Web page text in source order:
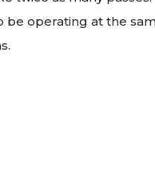
be operating at the